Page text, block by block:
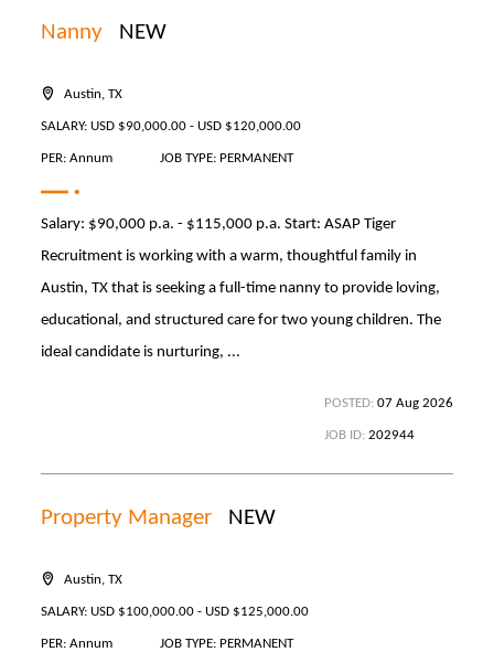
Nanny NEW
Austin, TX
SALARY: USD $90,000.00 - USD $120,000.00
PER: Annum JOB TYPE: PERMANENT
Salary: $90,000 p.a. - $115,000 p.a. Start: ASAP Tiger
Recruitment is working with a warm, thoughtful family in
Austin, TX that is seeking a full-time nanny to provide loving,
educational, and structured care for two young children. The
ideal candidate is nurturing, ...
POSTED: 07 Aug 2026
JOB ID: 202944
Property Manager NEW
Austin, TX
SALARY: USD $100,000.00 - USD $125,000.00
PER: Annum JOB TYPE: PERMANENT